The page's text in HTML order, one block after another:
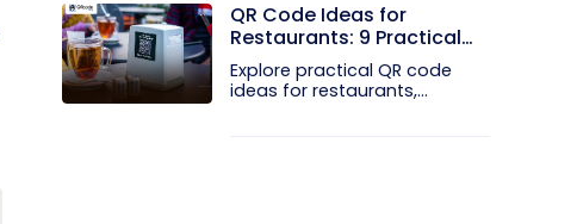
QR Code Ideas for
Restaurants: 9 Practical
Uses
Explore practical QR code
ideas for restaurants,